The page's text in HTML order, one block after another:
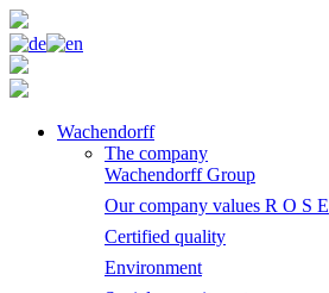
Wachendorff
The company
Wachendorff Group
Our company values R O S E
Certified quality
Environment